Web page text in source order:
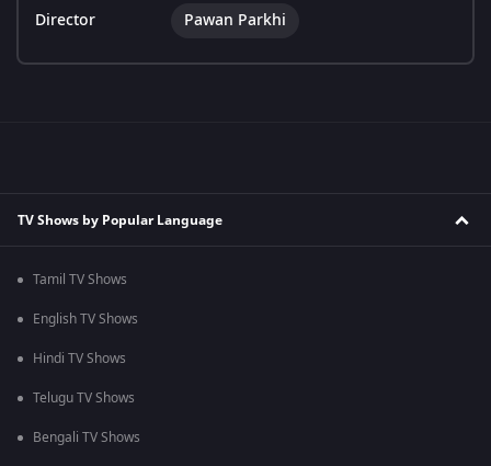
Director Pawan Parkhi
TV Shows by Popular Language
Tamil TV Shows
English TV Shows
Hindi TV Shows
Telugu TV Shows
Bengali TV Shows